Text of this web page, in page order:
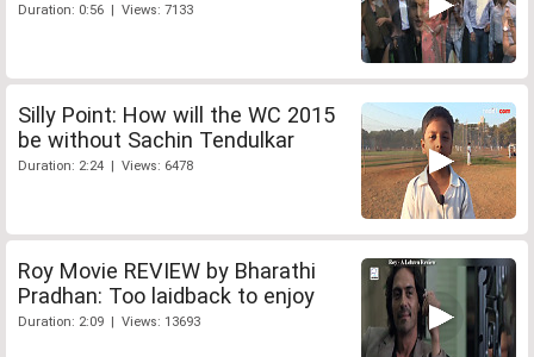
Duration: 0:56 | Views: 7133
Silly Point: How will the WC 2015
be without Sachin Tendulkar
Duration: 2:24 | Views: 6478
Roy Movie REVIEW by Bharathi
Pradhan: Too laidback to enjoy
Duration: 2:09 | Views: 13693